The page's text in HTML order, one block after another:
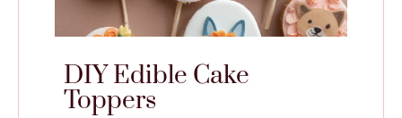
DIY Edible Cake
Toppers